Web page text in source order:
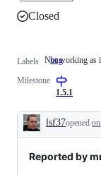
Closed
Labels bug Not
intended
Not working as
Milestone
1.5.1
Description
lsf37opened
Reported by